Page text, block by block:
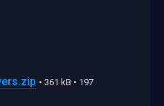
• 361 kB • 197